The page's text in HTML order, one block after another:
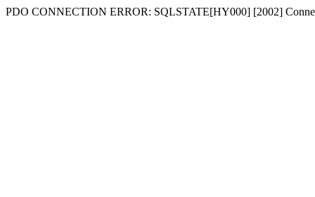
PDO CONNECTION ERROR: SQLSTATE[HY000] [2002]